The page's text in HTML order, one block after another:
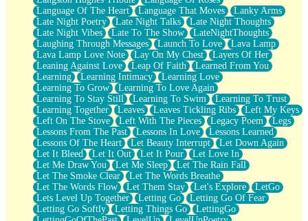
Language Of The Heart
Language That Moves
Lanky Arms
Late Night Poetry
Late Night Talks
Late Night Thoughts
Late Night Vibes
Late To The Show
LateNightThoughts
Laughing Through Messages
Launch To Love
Lava Lamp
Lava Lamp Love Note
Lay On My Chest
Layers Of Her
Leaning Against Love
Leap Of Faith
Learned From You
Learning
Learning Intimacy
Learning Love
Learning To Grow
Learning To Love Again
Learning To Stay Still
Learning To Swim
Learning To Trust
Learning Together
Leaves Leaves Tickling Ribs
Left My Keys
Left On The Stove
Left With The Pieces Legacy Poem
Legs
Lessons From The Past
Lessons In Love
Lessons Learned
Lessons Of The Heart
Let Beauty Interrupt
Let Down Again
Let It Bleed
Let It Out Let It Pour
Let Love In
Let Me Draw You
Let Me Sleep
Let The Rain Fall
Let The Smoke Clear
Let The Words Breathe
Let The Words Flow
Let Them Stay Let's Explore
LetGo
Lets Level Up Together
Letting Go
Letting Go Of Fear
Letting Go Softly
Letting Things Go
LettingGo